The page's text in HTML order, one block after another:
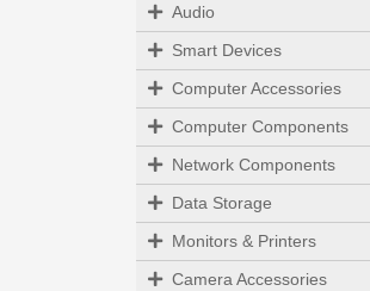
Audio
Smart Devices
Computer Accessories
Computer Components
Network Components
Data Storage
Monitors & Printers
Camera Accessories